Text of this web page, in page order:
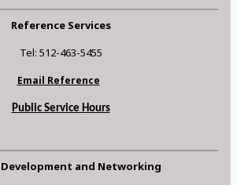
Reference Services
Tel: 512-463-5455
Email Reference
Public Service Hours
and Networking